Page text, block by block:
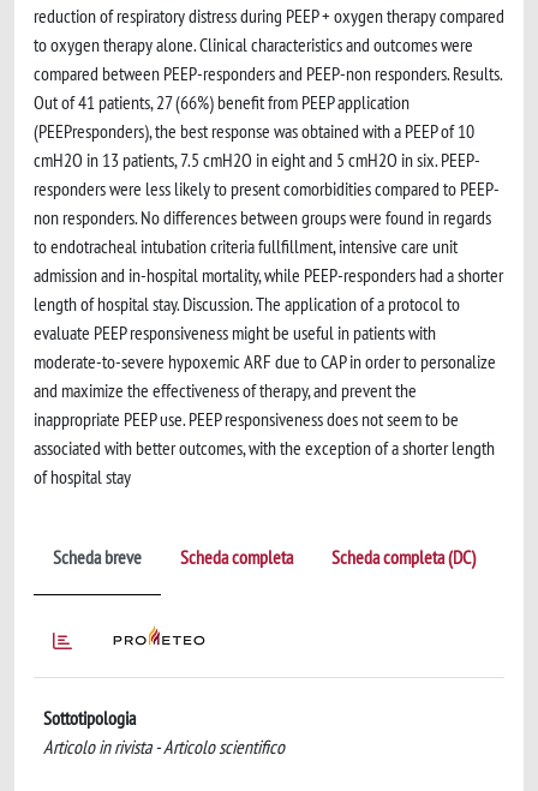
reduction of respiratory distress during PEEP + oxygen therapy compared
to oxygen therapy alone. Clinical characteristics and outcomes were
compared between PEEP-responders and PEEP-non responders. Results.
Out of 41 patients, 27 (66%) benefit from PEEP application
(PEEPresponders), the best response was obtained with a PEEP of 10
cmH2O in 13 patients, 7.5 cmH2O in eight and 5 cmH2O in six. PEEP-
responders were less likely to present comorbidities compared to PEEP-
non responders. No differences between groups were found in regards
to endotracheal intubation criteria fullfillment, intensive care unit
admission and in-hospital mortality, while PEEP-responders had a shorter
length of hospital stay. Discussion. The application of a protocol to
evaluate PEEP responsiveness might be useful in patients with
moderate-to-severe hypoxemic ARF due to CAP in order to personalize
and maximize the effectiveness of therapy, and prevent the
inappropriate PEEP use. PEEP responsiveness does not seem to be
associated with better outcomes, with the exception of a shorter length
of hospital stay
Scheda breve Scheda completa Scheda completa (DC)
Sottotipologia
Articolo in rivista - Articolo scientifico